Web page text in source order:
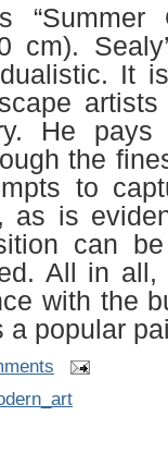
“Summer
cm).
It
He pays
the
to
as is
can
All in
with the
a popular